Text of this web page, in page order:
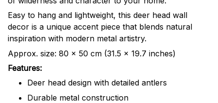
Easy to hang and lightweight, this deer head wall
decor is a unique accent piece that blends natural
inspiration with modern metal artistry.
Approx. size: 80 × 50 cm (31.5 × 19.7 inches)
Features:
Deer head design with detailed antlers
Durable metal construction